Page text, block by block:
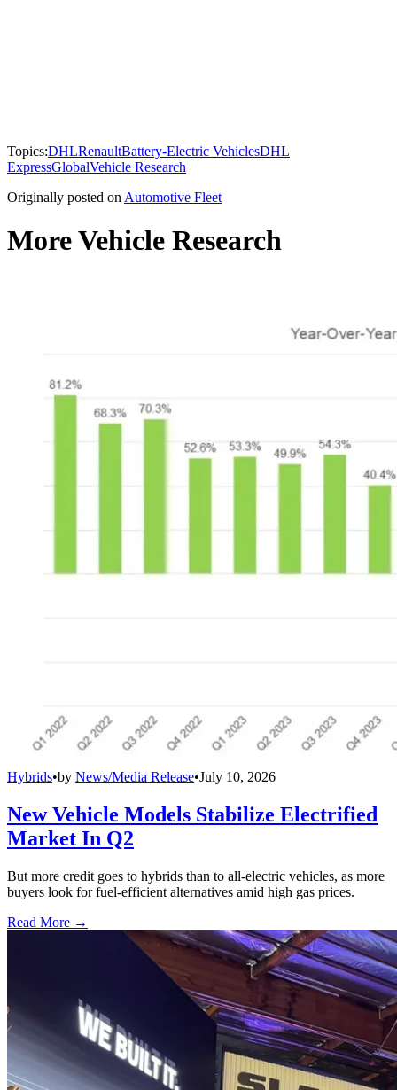
Topics:DHLRenaultBattery-Electric VehiclesDHL
ExpressGlobalVehicle Research
Originally posted on Automotive Fleet
More Vehicle Research
Hybrids•by News/Media Release•July 10, 2026
New Vehicle Models Stabilize Electrified
Market In Q2
But more credit goes to hybrids than to all-electric vehicles, as more
buyers look for fuel-efficient alternatives amid high gas prices.
Read More →